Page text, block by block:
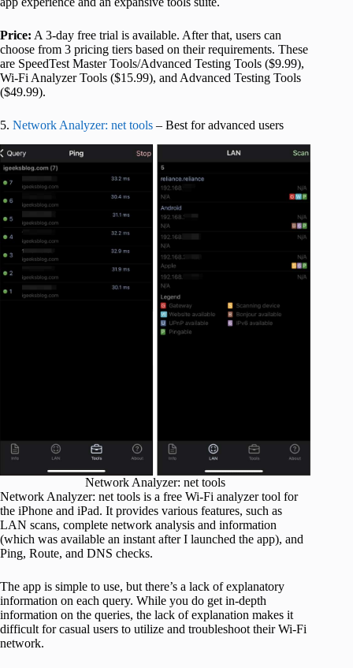
Price: A 3-day free trial is available. After that, users can
choose from 3 pricing tiers based on their requirements. These
are SpeedTest Master Tools/Advanced Testing Tools ($9.99),
Wi-Fi Analyzer Tools ($15.99), and Advanced Testing Tools
($49.99).
5. Network Analyzer: net tools – Best for advanced users
Network Analyzer: net tools
Network Analyzer: net tools is a free Wi-Fi analyzer tool for
the iPhone and iPad. It provides various features, such as
LAN scans, complete network analysis and information
(which was available an instant after I launched the app), and
Ping, Route, and DNS checks.
The app is simple to use, but there’s a lack of explanatory
information on each query. While you do get in-depth
information on the queries, the lack of explanation makes it
difficult for casual users to utilize and troubleshoot their Wi-Fi
network.